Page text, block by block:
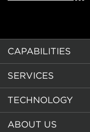
CAPABILITIES
SERVICES
TECHNOLOGY
ABOUT US